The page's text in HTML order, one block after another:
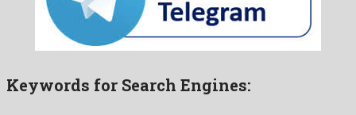
Keywords for Search Engines: